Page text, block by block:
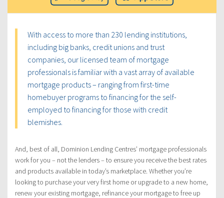
With access to more than 230 lending institutions,
including big banks, credit unions and trust
companies, our licensed team of mortgage
professionals is familiar with a vast array of available
mortgage products – ranging from first-time
homebuyer programs to financing for the self-
employed to financing for those with credit
blemishes.
And, best of all, Dominion Lending Centres’ mortgage professionals
work for you – not the lenders – to ensure you receive the best rates
and products available in today’s marketplace. Whether you’re
looking to purchase your very first home or upgrade to a new home,
renew your existing mortgage, refinance your mortgage to free up